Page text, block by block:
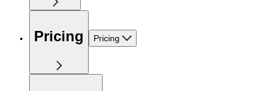
Pricing Pricing